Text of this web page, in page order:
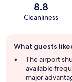
8.8
Cleanliness
review
summary
What guests
The airport
available
major